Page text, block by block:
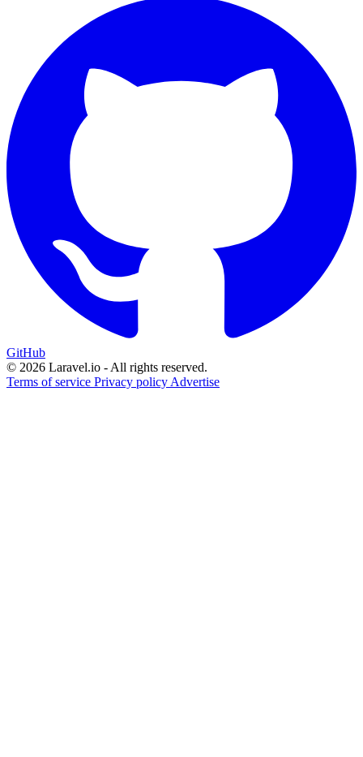
GitHub
© 2026 Laravel.io - All rights reserved.
Terms of service Privacy policy Advertise